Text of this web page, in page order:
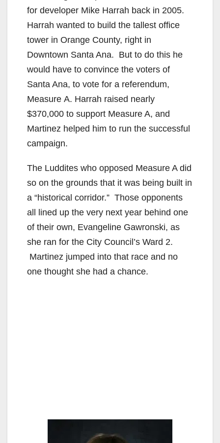
for developer Mike Harrah back in 2005.
Harrah wanted to build the tallest office
tower in Orange County, right in
Downtown Santa Ana. But to do this he
would have to convince the voters of
Santa Ana, to vote for a referendum,
Measure A. Harrah raised nearly
$370,000 to support Measure A, and
Martinez helped him to run the successful
campaign.
The Luddites who opposed Measure A did
so on the grounds that it was being built in
a “historical corridor.” Those opponents
all lined up the very next year behind one
of their own, Evangeline Gawronski, as
she ran for the City Council’s Ward 2.
Martinez jumped into that race and no
one thought she had a chance.